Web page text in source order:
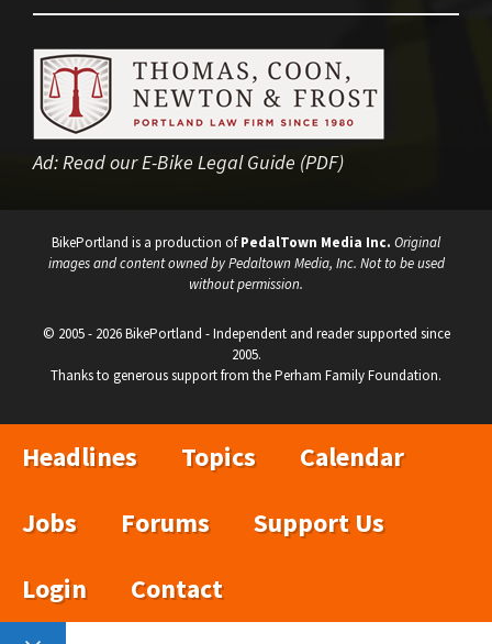
Ad:Read our E-Bike Legal Guide (PDF)
BikePortland is a production ofPedalTown Media Inc. Original
images and content owned by Pedaltown Media, Inc. Not to be used
without permission.
© 2005 - 2026 BikePortland - Independent and reader supported since
2005.
Thanks to generous support from the Perham Family Foundation.
Headlines Topics
Calendar
Jobs
Forums
Support Us
Login
Contact